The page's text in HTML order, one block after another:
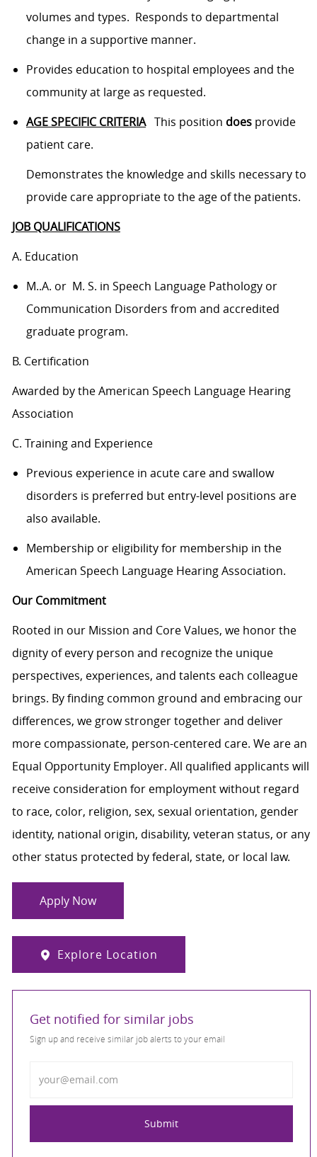
volumes and types. Responds to departmental
change in a supportive manner.
Provides education to hospital employees and the
community at large as requested.
AGE SPECIFIC CRITERIAThis position does provide
patient care.
Demonstrates the knowledge and skills necessary to
provide care appropriate to the age of the patients.
JOB QUALIFICATIONS
A. Education
M..A. or M. S. in Speech Language Pathology or
Communication Disorders from and accredited
graduate program.
B. Certification
Awarded by the American Speech Language Hearing
Association
C. Training and Experience
Previous experience in acute care and swallow
disorders is preferred but entry-level positions are
also available.
Membership or eligibility for membership in the
American Speech Language Hearing Association.
Our Commitment
Rooted in our Mission and Core Values, we honor the
dignity of every person and recognize the unique
perspectives, experiences, and talents each colleague
brings. By finding common ground and embracing our
differences, we grow stronger together and deliver
more compassionate, person-centered care. We are an
Equal Opportunity Employer. All qualified applicants will
receive consideration for employment without regard
to race, color, religion, sex, sexual orientation, gender
identity, national origin, disability, veteran status, or any
other status protected by federal, state, or local law.
Apply Now
Explore Location
Get notified for similar jobs
Sign up and receive similar job alerts to your email
Submit